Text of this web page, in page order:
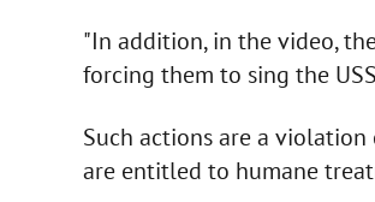
"In addition, in the video,
forcing them to sing the
Such actions are a
are entitled to humane